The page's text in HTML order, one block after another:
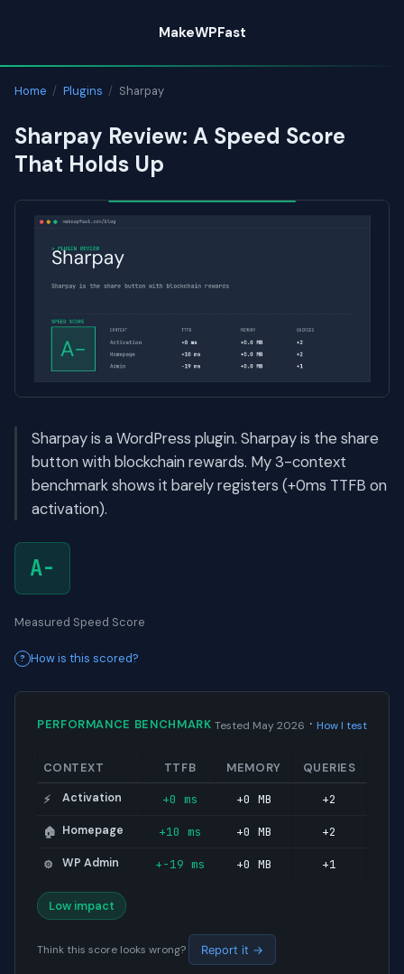
content
MakeWPFast
Home / Plugins / Sharpay
Sharpay Review: A Speed Score
That Holds Up
Sharpay is a WordPress plugin. Sharpay is the share
button with blockchain rewards. My 3-context
benchmark shows it barely registers (+0ms TTFB on
activation).
A-
Measured Speed Score
How is this scored?
PERFORMANCE BENCHMARK Tested May 2026 · How I test
CONTEXT TTFB MEMORY QUERIES
⚡ Activation +0 ms +0 MB +2
🏠 Homepage +10 ms +0 MB +2
⚙️ WP Admin +-19 ms +0 MB +1
Low impact
Think this score looks wrong? Report it →